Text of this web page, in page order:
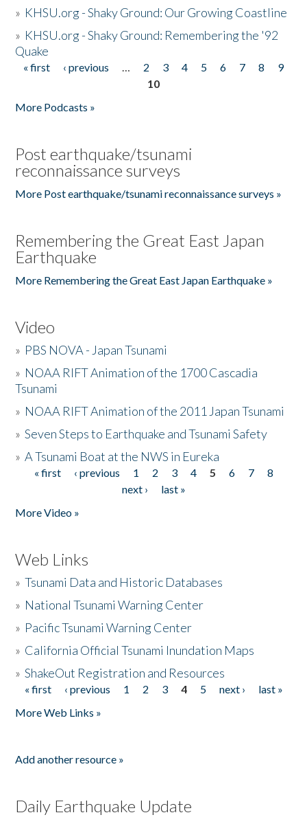
» KHSU.org - Shaky Ground: Our Growing Coastline
» KHSU.org - Shaky Ground: Remembering the '92
Quake
Pages
« first ‹ previous … 2 3 4 5 6 7 8
9
10
More Podcasts »
Post earthquake/tsunami
reconnaissance surveys
More Post earthquake/tsunami reconnaissance surveys »
Remembering the Great East Japan
Earthquake
More Remembering the Great East Japan Earthquake »
Video
» PBS NOVA - Japan Tsunami
» NOAA RIFT Animation of the 1700 Cascadia
Tsunami
» NOAA RIFT Animation of the 2011 Japan Tsunami
»Seven Steps to Earthquake and Tsunami Safety
»A Tsunami Boat at the NWS in Eureka
Pages
« first ‹ previous 1 2 3 4 5 6 7
8
next ›
last »
More Video »
Web Links
»Tsunami Data and Historic Databases
» National Tsunami Warning Center
» Pacific Tsunami Warning Center
» California Official Tsunami Inundation Maps
»ShakeOut Registration and Resources
Pages
« first ‹ previous 1 2 3 4 5 next ›
last »
More Web Links »
Add another resource »
Daily Earthquake Update